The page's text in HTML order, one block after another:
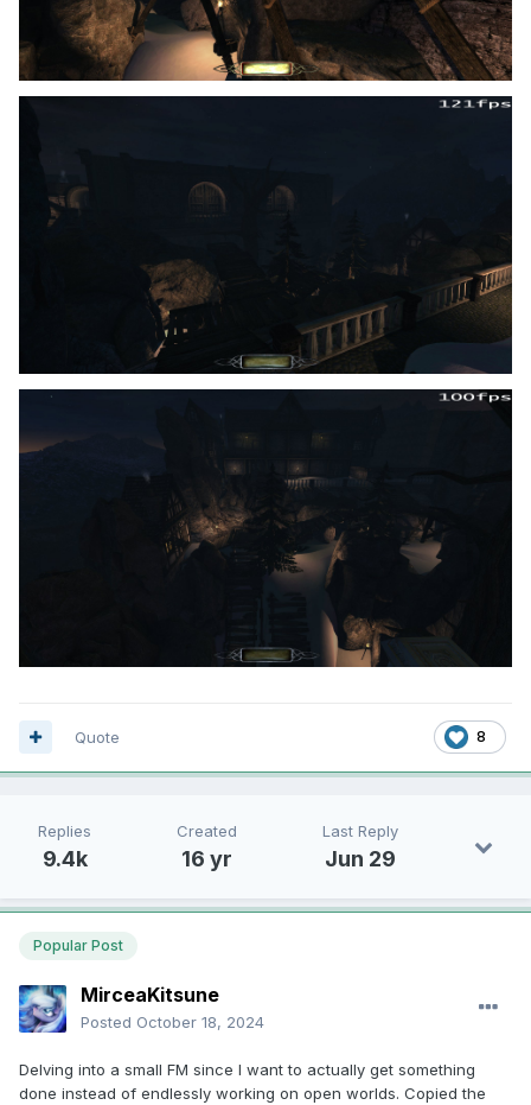
8
Quote
Replies
9.4k
Created
16 yr
Last Reply
Jun 29
Popular Post
MirceaKitsune
Posted October 18, 2024
Delving into a small FM since I want to actually get something
done instead of endlessly working on open worlds. Copied the